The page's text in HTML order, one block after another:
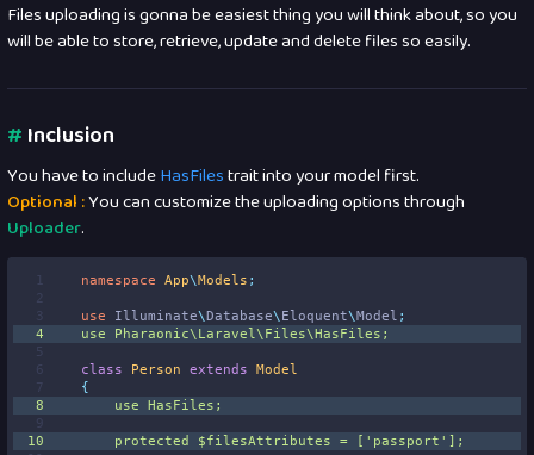
Files uploading is gonna be easiest thing you will think about, so you
will be able to store, retrieve, update and delete files so easily.
#Inclusion
You have to includeHasFilestrait into your model first.
Optional :You can customize the uploading options through
Uploader.
1 namespace App\Models ;
2
3
use Illuminate\Database\ Eloquent\Model ;
4
use Pharaonic\ Laravel \ Files\HasFiles ;
5
6
class Person extends
Model
7
{
8
use HasFiles ;
9
10
protected $filesAttributes = [ ' passport ' ];